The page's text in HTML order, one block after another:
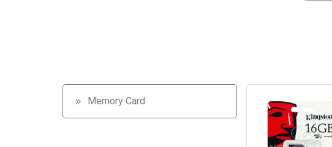
Memory Card